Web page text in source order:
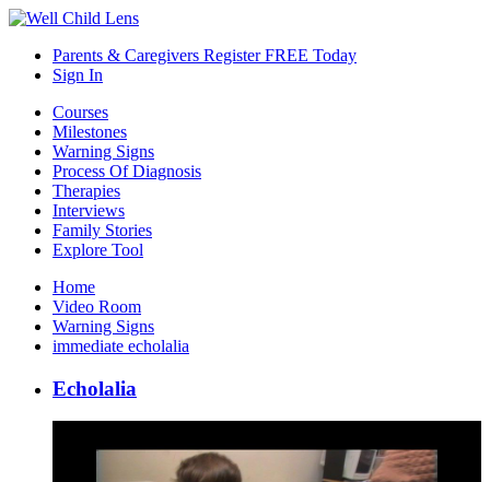
Parents & Caregivers Register FREE Today
Sign In
Courses
Milestones
Warning Signs
Process Of Diagnosis
Therapies
Interviews
Family Stories
Explore Tool
Home
Video Room
Warning Signs
immediate echolalia
Echolalia